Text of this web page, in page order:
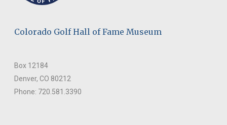
Colorado Golf Hall of Fame Museum
Box 12184
Denver, CO 80212
Phone: 720.581.3390